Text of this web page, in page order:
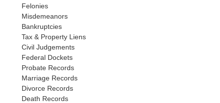
Felonies
Misdemeanors
Bankruptcies
Tax & Property Liens
Civil Judgements
Federal Dockets
Probate Records
Marriage Records
Divorce Records
Death Records